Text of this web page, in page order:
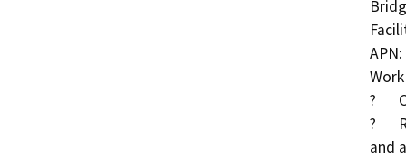
?	Construct cut-off wall along downstream
?	Remove asphalt concrete (AC) at both approaches
and